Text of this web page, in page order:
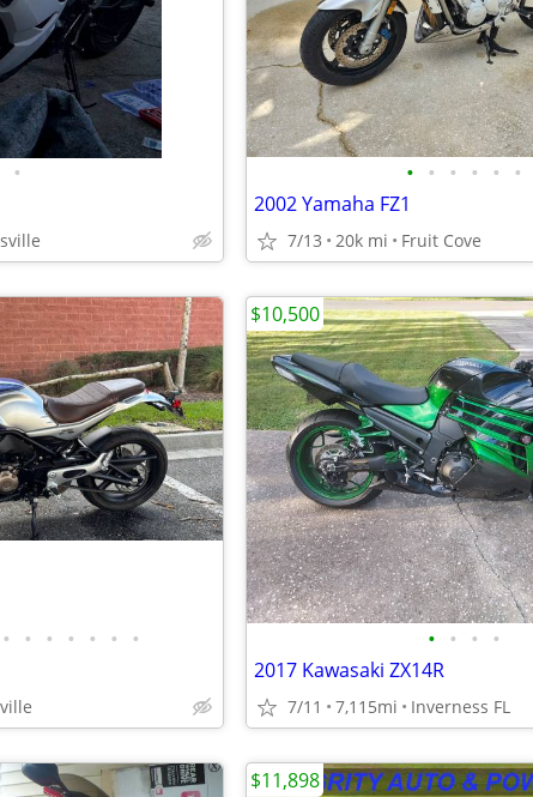
• • • • • • •
2002 Yamaha FZ1
7/13 20k mi Fruit Cove
• • • • • • • • • • •
2017 Kawasaki ZX14R
7/11 7,115mi Inverness FL
$10,500
$11,898